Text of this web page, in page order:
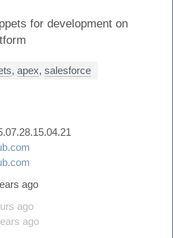
for development on
, apex, salesforce
ago
ago
ago